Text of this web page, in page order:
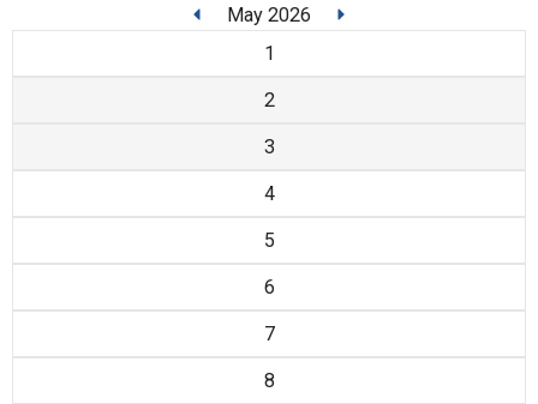
May 2026
1
2
3
4
5
6
7
8